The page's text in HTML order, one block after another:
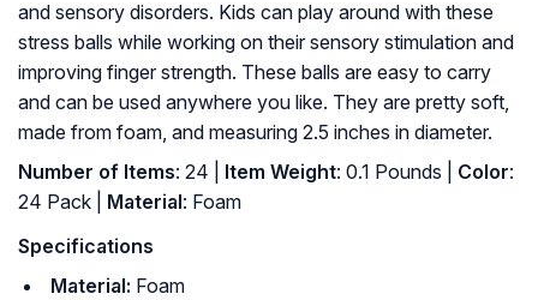
and sensory disorders. Kids can play around with these
stress balls while working on their sensory stimulation and
improving finger strength. These balls are easy to carry
and can be used anywhere you like. They are pretty soft,
made from foam, and measuring 2.5 inches in diameter.
Number of Items: 24 | Item Weight: 0.1 Pounds | Color:
24 Pack |
Material: Foam
Specifications
Material: Foam